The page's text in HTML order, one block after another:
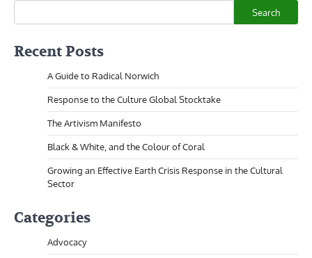
Search
Recent Posts
A Guide to Radical Norwich
Response to the Culture Global Stocktake
The Artivism Manifesto
Black & White, and the Colour of Coral
Growing an Effective Earth Crisis Response in the Cultural
Sector
Categories
Advocacy